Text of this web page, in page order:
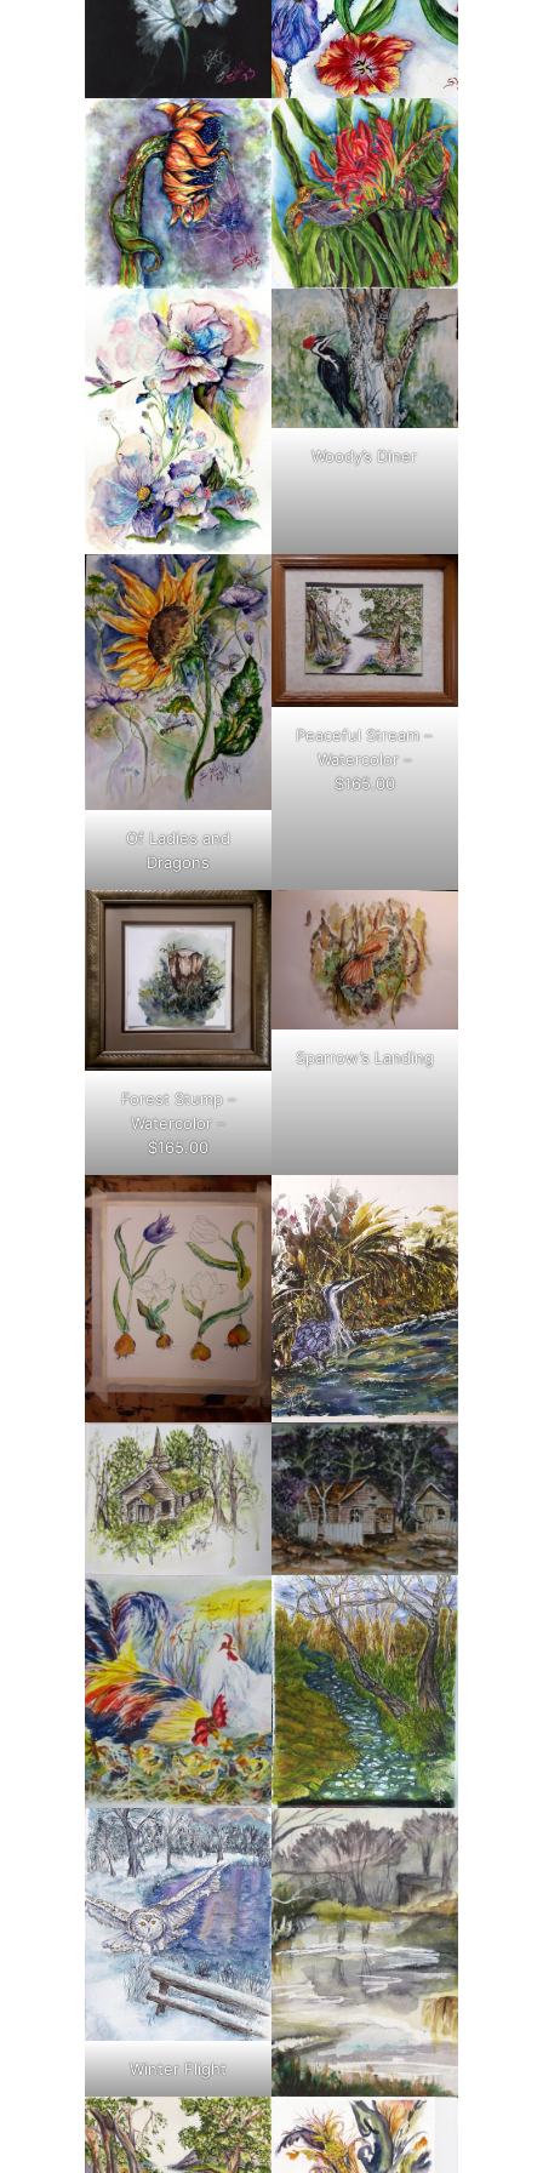
Woody’s Diner
Of Ladies and
Dragons
Peaceful Stream –
Watercolor –
$165.00
Forest Stump –
Watercolor –
$165.00
Sparrow’s Landing
Winter Flight